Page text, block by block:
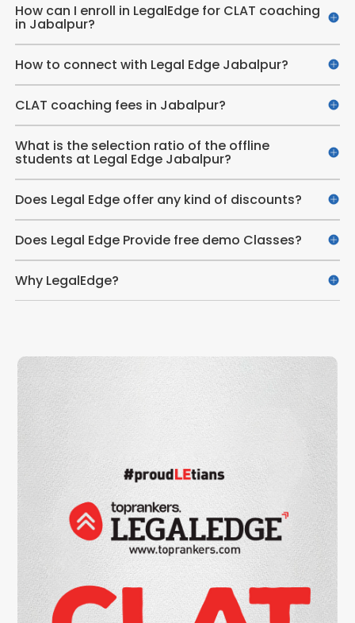
How can I enroll in LegalEdge for CLAT coaching
in Jabalpur?
How to connect with Legal Edge Jabalpur?
CLAT coaching fees in Jabalpur?
What is the selection ratio of the offline
students at Legal Edge Jabalpur?
Does Legal Edge offer any kind of discounts?
Does Legal Edge Provide free demo Classes?
Why LegalEdge?